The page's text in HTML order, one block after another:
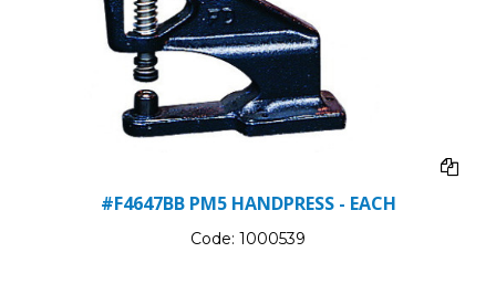
#F4647BB PM5 HANDPRESS - EACH
Code: 1000539